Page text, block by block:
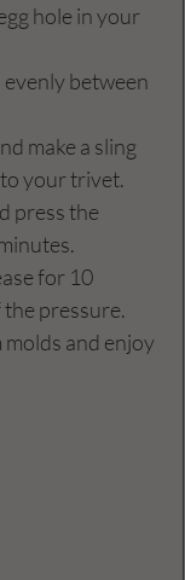
hole in your
evenly between
make a sling
your trivet.
press the
for 10
pressure.
and enjoy